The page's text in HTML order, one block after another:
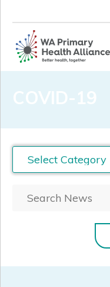
ServiceProviders
COVID-19